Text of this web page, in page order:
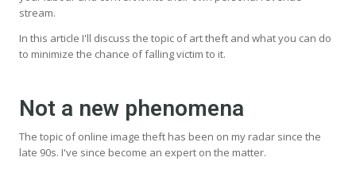
stream.
In this article I'll discuss the topic of art theft and what you can do
to minimize the chance of falling victim to it.
Not a new phenomena
The topic of online image theft has been on my radar since the
late 90s. I've since become an expert on the matter.